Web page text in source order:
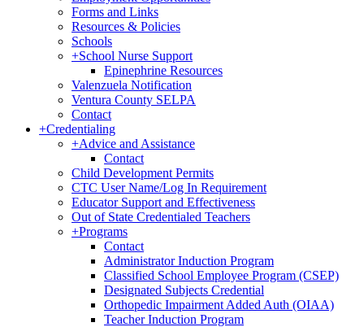
Forms and Links
Resources & Policies
Schools
+School Nurse Support
Epinephrine Resources
Valenzuela Notification
Ventura County SELPA
Contact
+Credentialing
+Advice and Assistance
Contact
Child Development Permits
CTC User Name/Log In Requirement
Educator Support and Effectiveness
Out of State Credentialed Teachers
+Programs
Contact
Administrator Induction Program
Classified School Employee Program (CSEP)
Designated Subjects Credential
Orthopedic Impairment Added Auth (OIAA)
Teacher Induction Program